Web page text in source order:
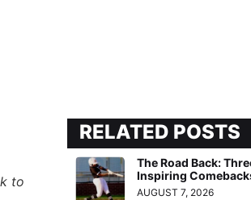
to
RELATED POSTS
The Road Back:
Inspiring
AUGUST 7, 2026